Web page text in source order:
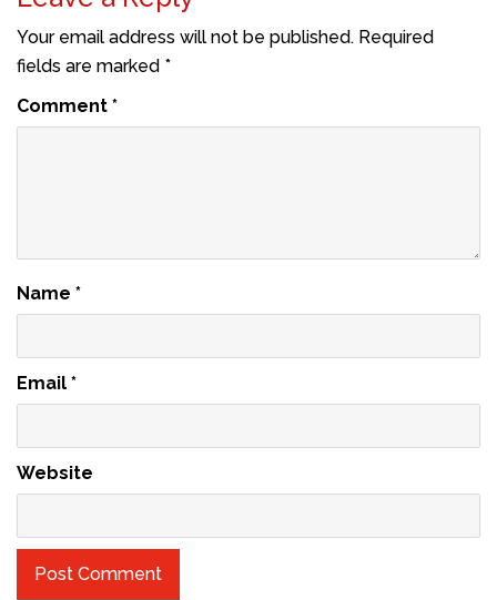
Your email address will not be published. Required
fields are marked *
Comment *
Name *
Email *
Website